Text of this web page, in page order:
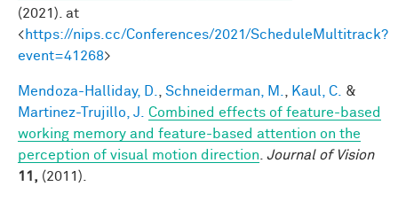
(2021). at
<https://nips.cc/Conferences/2021/ScheduleMultitrack?
event=41268>
Mendoza-Halliday, D. Schneiderman, M. Kaul, C.
&
Martinez-Trujillo, J.
Combined effects of feature-based
working memory and feature-based attention on the
perception of visual motion direction Journal of Vision
11, (2011).